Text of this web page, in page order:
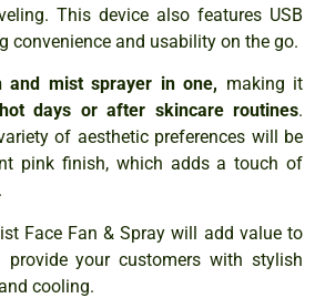
This device also features USB
convenience and usability on the go.
and mist sprayer in one, making it
days or after skincare routines.
of aesthetic preferences will be
pink finish, which adds a touch of
Face Fan & Spray will add value to
provide your customers with stylish
cooling.